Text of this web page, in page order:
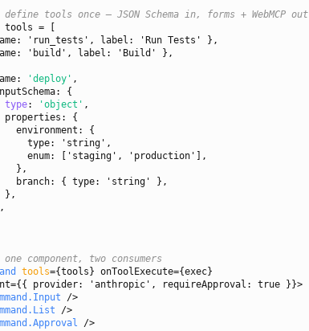
tools once — JSON Schema in, forms + WebMCP out
tools = [
'run_tests', label: 'Run Tests' } ,
'build', label: 'Build' } ,
name:
'deploy' ,
type: 'object' ,
        environment:
{
        }
,
        branch:
{ type: 'string' } ,
component, two consumers
tools={tools} onToolExecute={exec}
{ provider: 'anthropic', requireApproval: true } }>
/>
/>
/>